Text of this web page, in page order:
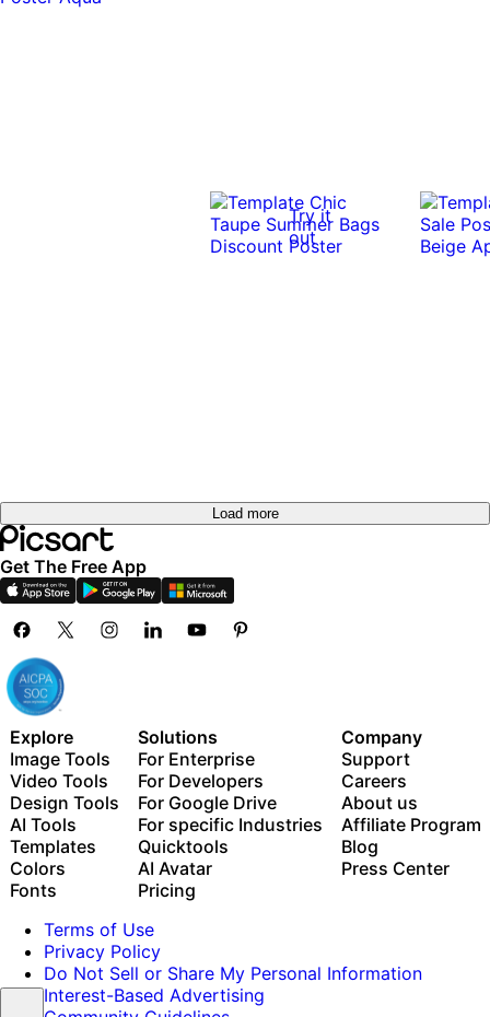
Try it
out
Load more
Get The Free App
Explore
Image Tools
Video Tools
Design Tools
AI Tools
Templates
Colors
Fonts
Solutions
For Enterprise
For Developers
For Google Drive
For specific Industries
Quicktools
AI Avatar
Pricing
Company
Support
Careers
About us
Affiliate Program
Blog
Press Center
Terms of Use
Privacy Policy
Do Not Sell or Share My Personal Information
Interest-Based Advertising